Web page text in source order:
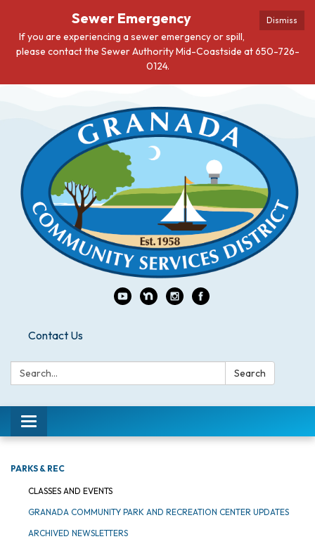
Dismiss
Sewer Emergency
If you are experiencing a sewer emergency or spill,
please contact the Sewer Authority Mid-Coastside at 650-726-
0124.
Contact Us
Search: Search
Toggle
navigation
PARKS & REC
CLASSES AND EVENTS
GRANADA COMMUNITY PARK AND RECREATION CENTER UPDATES
ARCHIVED NEWSLETTERS